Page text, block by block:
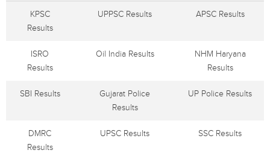
KPSC
Results
UPPSC Results APSC Results
ISRO
Results
Oil India Results
NHM Haryana
Results
SBI Results
Gujarat Police
Results
UP Police Results
DMRC
Results
UPSC Results SSC Results